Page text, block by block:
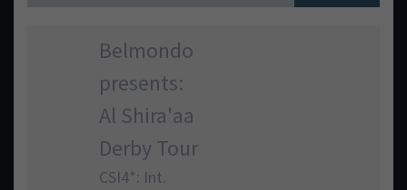
Belmondo
presents:
Al Shira'aa
Derby Tour
CSI4*: Int.